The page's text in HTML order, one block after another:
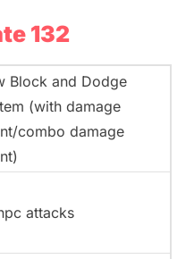
132
Block and Dodge
(with damage
combo damage
attacks